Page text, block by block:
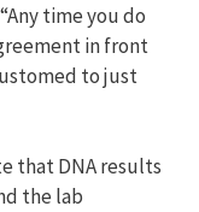
time you do
in front
to just
that DNA results
the lab